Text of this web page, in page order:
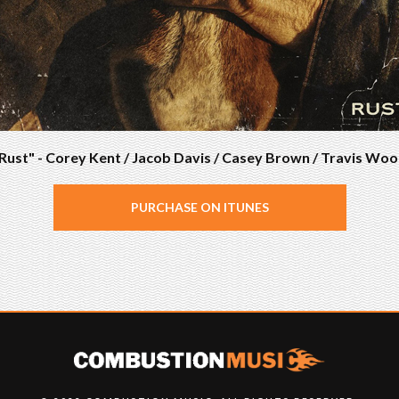
- Corey Kent / Jacob Davis / Casey Brown / Travis
PURCHASE ON ITUNES